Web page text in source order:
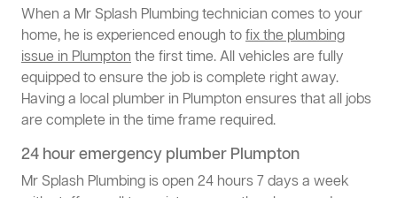
When a Mr Splash Plumbing technician comes to your
home, he is experienced enough tofix the plumbing
issue in Plumptonthe first time. All vehicles are fully
equipped to ensure the job is complete right away.
Having a local plumber in Plumpton ensures that all jobs
are complete in the time frame required.
24 hour emergency plumber Plumpton
Mr Splash Plumbing is open 24 hours 7 days a week